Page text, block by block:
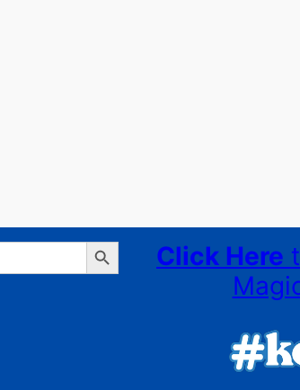
Search Button
Click Here